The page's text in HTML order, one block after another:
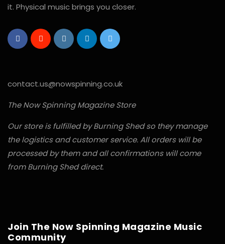
it. Physical music brings you closer.
contact.us@nowspinning.co.uk
The Now Spinning Magazine Store
Our store is fulfilled by Burning Shed so they manage
the logistics and customer service. All orders will be
processed by them and all confirmations will come
from Burning Shed direct.
Join The Now Spinning Magazine Music
Community